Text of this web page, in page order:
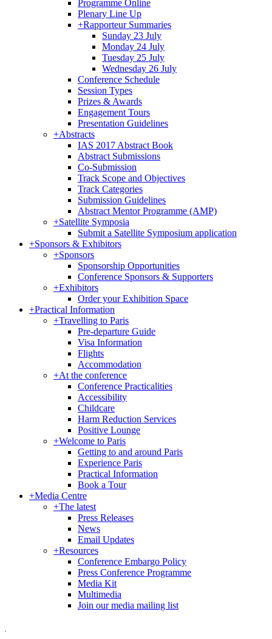
Programme Online
Plenary Line Up
+Rapporteur Summaries
Sunday 23 July
Monday 24 July
Tuesday 25 July
Wednesday 26 July
Conference Schedule
Session Types
Prizes & Awards
Engagement Tours
Presentation Guidelines
+Abstracts
IAS 2017 Abstract Book
Abstract Submissions
Co-Submission
Track Scope and Objectives
Track Categories
Submission Guidelines
Abstract Mentor Programme (AMP)
+Satellite Symposia
Submit a Satellite Symposium application
+Sponsors & Exhibitors
+Sponsors
Sponsorship Opportunities
Conference Sponsors & Supporters
+Exhibitors
Order your Exhibition Space
+Practical Information
+Travelling to Paris
Pre-departure Guide
Visa Information
Flights
Accommodation
+At the conference
Conference Practicalities
Accessibility
Childcare
Harm Reduction Services
Positive Lounge
+Welcome to Paris
Getting to and around Paris
Experience Paris
Practical Information
Book a Tour
+Media Centre
+The latest
Press Releases
News
Email Updates
+Resources
Conference Embargo Policy
Press Conference Programme
Media Kit
Multimedia
Join our media mailing list